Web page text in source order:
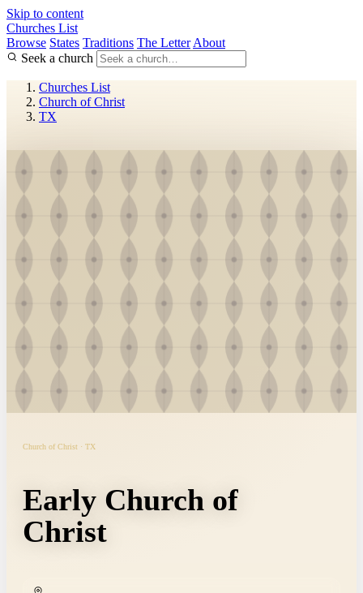
Skip to content
Churches List
Browse States Traditions The Letter About
Seek a church
Churches List
Church of Christ
TX
Church of Christ · TX
Early Church of
Christ